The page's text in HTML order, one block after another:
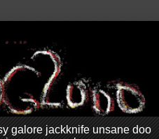
galore jackknife unsane doo